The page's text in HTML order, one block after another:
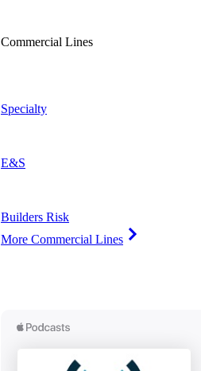
Commercial Lines
Specialty
E&S
Builders Risk
More Commercial Lines